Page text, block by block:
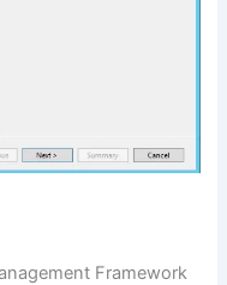
Framework